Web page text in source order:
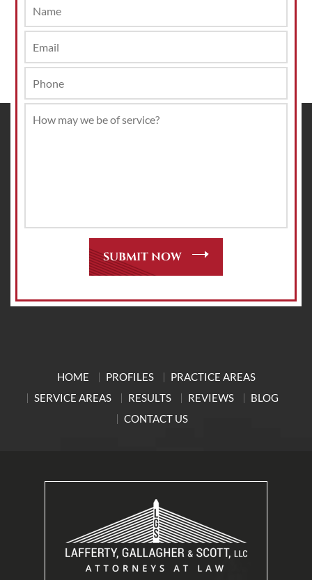
HOME PROFILES
PRACTICE AREAS
SERVICE AREAS
RESULTS REVIEWS
BLOG
CONTACT US